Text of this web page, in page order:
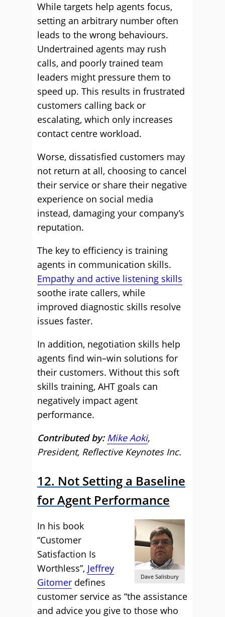
While targets help agents focus,
setting an arbitrary number often
leads to the wrong behaviours.
Undertrained agents may rush
calls, and poorly trained team
leaders might pressure them to
speed up. This results in frustrated
customers calling back or
escalating, which only increases
contact centre workload.
Worse, dissatisfied customers may
not return at all, choosing to cancel
their service or share their negative
experience on social media
instead, damaging your company’s
reputation.
The key to efficiency is training
agents in communication skills.
Empathy and active listening skills
soothe irate callers, while
improved diagnostic skills resolve
issues faster.
In addition, negotiation skills help
agents find win–win solutions for
their customers. Without this soft
skills training, AHT goals can
negatively impact agent
performance.
Contributed by: Mike Aoki,
President, Reflective Keynotes Inc.
12. Not Setting a Baseline
for Agent Performance
Dave Salisbury
In his book
“Customer
Satisfaction Is
Worthless”, Jeffrey
Gitomer defines
customer service as “the assistance
and advice you give to those who